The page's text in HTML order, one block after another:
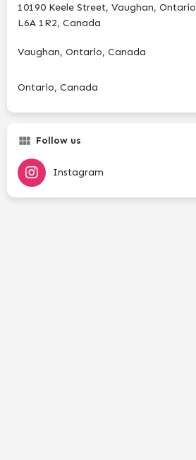
10190 Keele Street, Vaughan, Ontario
L6A 1R2, Canada
Vaughan, Ontario, Canada
Ontario, Canada
Follow us
Instagram